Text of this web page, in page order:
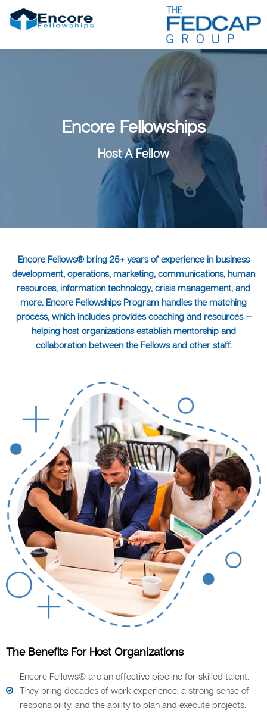
Encore Fellowships
Host A Fellow
Encore Fellows® bring 25+ years of experience in business
development, operations, marketing, communications, human
resources, information technology, crisis management, and
more. Encore Fellowships Program handles the matching
process, which includes provides coaching and resources —
helping host organizations establish mentorship and
collaboration between the Fellows and other staff.
The Benefits For Host Organizations
Encore Fellows® are an effective pipeline for skilled talent.
They bring decades of work experience, a strong sense of
responsibility, and the ability to plan and execute projects.